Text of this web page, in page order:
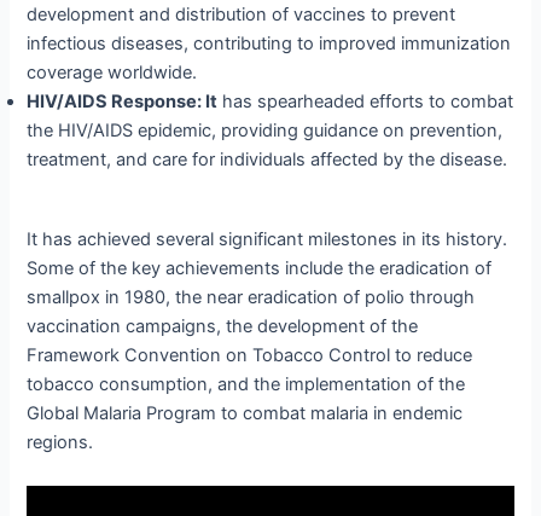
development and distribution of vaccines to prevent
infectious diseases, contributing to improved immunization
coverage worldwide.
HIV/AIDS Response: It has spearheaded efforts to combat
the HIV/AIDS epidemic, providing guidance on prevention,
treatment, and care for individuals affected by the disease.
It has achieved several significant milestones in its history.
Some of the key achievements include the eradication of
smallpox in 1980, the near eradication of polio through
vaccination campaigns, the development of the
Framework Convention on Tobacco Control to reduce
tobacco consumption, and the implementation of the
Global Malaria Program to combat malaria in endemic
regions.